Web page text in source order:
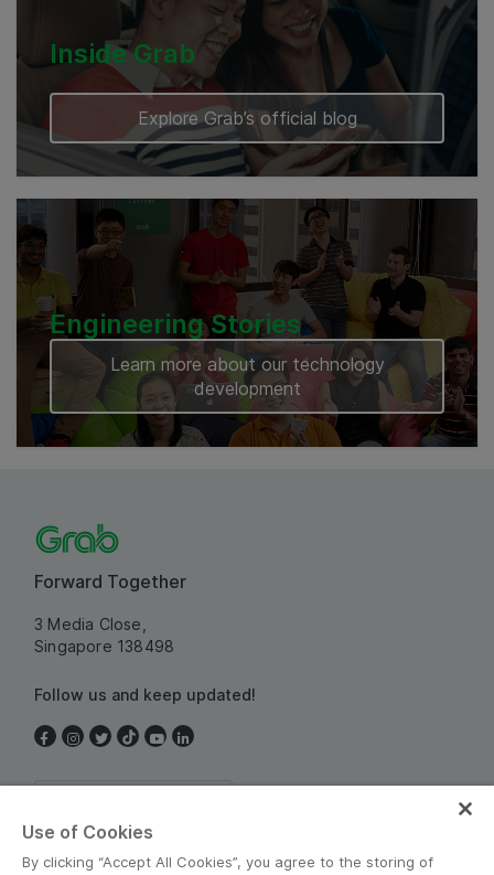
Inside Grab
Explore Grab’s official blog
Engineering Stories
Learn more about our technology
development
Forward Together
3 Media Close,
Singapore 138498
Follow us and keep updated!
Use of Cookies
By clicking “Accept All Cookies”, you agree to the storing of